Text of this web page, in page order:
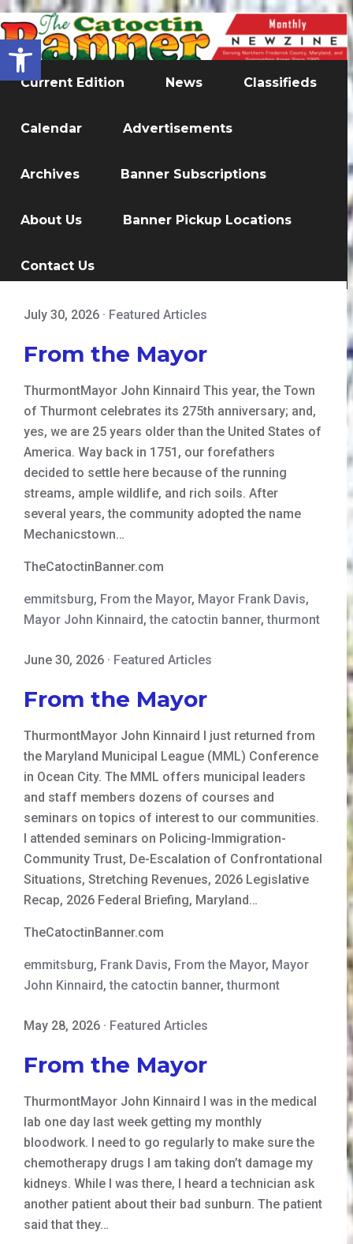
Open toolbar
Current Edition News Classifieds
Calendar Advertisements
Archives Banner Subscriptions
About Us Banner Pickup Locations
Contact Us
July 30, 2026 · Featured Articles
From the Mayor
ThurmontMayor John Kinnaird This year, the Town
of Thurmont celebrates its 275th anniversary; and,
yes, we are 25 years older than the United States of
America. Way back in 1751, our forefathers
decided to settle here because of the running
streams, ample wildlife, and rich soils. After
several years, the community adopted the name
Mechanicstown…
TheCatoctinBanner.com
emmitsburg, From the Mayor, Mayor Frank Davis,
Mayor John Kinnaird,the catoctin banner,thurmont
June 30, 2026 · Featured Articles
From the Mayor
ThurmontMayor John Kinnaird I just returned from
the Maryland Municipal League (MML) Conference
in Ocean City. The MML offers municipal leaders
and staff members dozens of courses and
seminars on topics of interest to our communities.
I attended seminars on Policing-Immigration-
Community Trust, De-Escalation of Confrontational
Situations, Stretching Revenues, 2026 Legislative
Recap, 2026 Federal Briefing, Maryland…
TheCatoctinBanner.com
emmitsburg, Frank Davis, From the Mayor, Mayor
John Kinnaird,the catoctin banner,thurmont
May 28, 2026 · Featured Articles
From the Mayor
ThurmontMayor John Kinnaird I was in the medical
lab one day last week getting my monthly
bloodwork. I need to go regularly to make sure the
chemotherapy drugs I am taking don’t damage my
kidneys. While I was there, I heard a technician ask
another patient about their bad sunburn. The patient
said that they…